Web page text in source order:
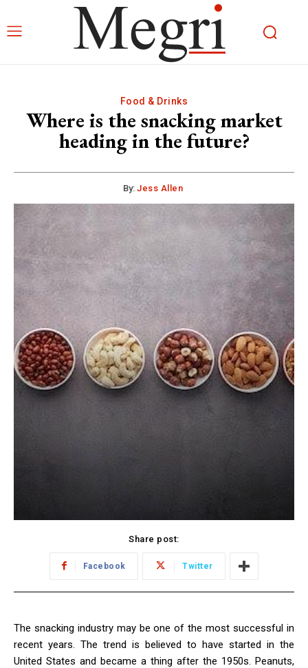
Food & Drinks
Where is the snacking market
heading in the future?
By: Jess Allen
Share post:
Facebook Twitter
The snacking industry may be one of the most successful in
recent years. The trend is believed to have started in the
United States and became a thing after the 1950s. Peanuts,